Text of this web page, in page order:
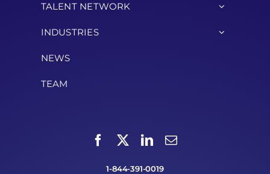
TALENT NETWORK
INDUSTRIES
NEWS
TEAM
1-844-391-0019